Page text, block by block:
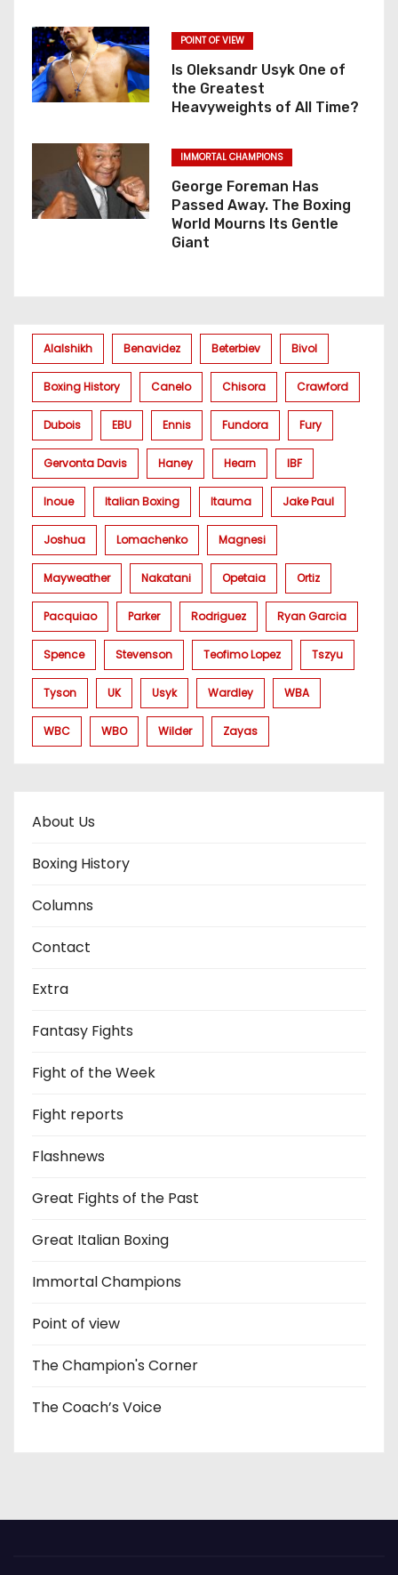
POINT OF VIEW
Is Oleksandr Usyk One of
the Greatest
Heavyweights of All Time?
IMMORTAL CHAMPIONS
George Foreman Has
Passed Away. The Boxing
World Mourns Its Gentle
Giant
Alalshikh Benavidez Beterbiev Bivol
Boxing History Canelo Chisora Crawford
Dubois EBU Ennis Fundora Fury
Gervonta Davis Haney Hearn IBF
Inoue Italian Boxing Itauma Jake Paul
Joshua Lomachenko Magnesi
Mayweather Nakatani Opetaia Ortiz
Pacquiao Parker Rodriguez Ryan Garcia
Spence Stevenson Teofimo Lopez Tszyu
Tyson UK Usyk Wardley WBA
WBC WBO Wilder Zayas
About Us
Boxing History
Columns
Contact
Extra
Fantasy Fights
Fight of the Week
Fight reports
Flashnews
Great Fights of the Past
Great Italian Boxing
Immortal Champions
Point of view
The Champion's Corner
The Coach’s Voice